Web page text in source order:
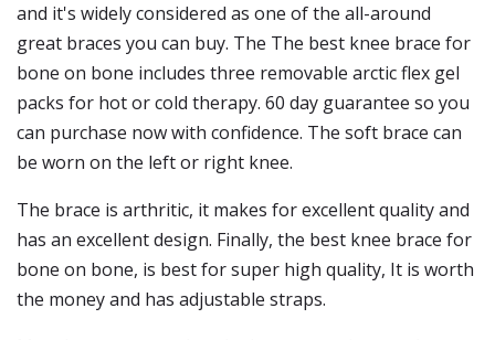
and it's widely considered as one of the all-around
great braces you can buy. The The best knee brace for
bone on bone includes three removable arctic flex gel
packs for hot or cold therapy. 60 day guarantee so you
can purchase now with confidence. The soft brace can
be worn on the left or right knee.
The brace is arthritic, it makes for excellent quality and
has an excellent design. Finally, the best knee brace for
bone on bone, is best for super high quality, It is worth
the money and has adjustable straps.